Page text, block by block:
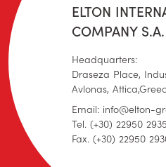
ELTON
COMPANY S.A.
Headquarters:
Draseza Place,
Avlonas,
Email: info@elton-
Tel. (+30) 22950
Fax. (+30) 22950